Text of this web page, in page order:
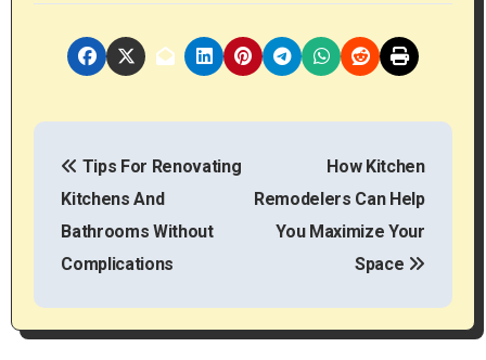
P
n
Tips For Renovating
Kitchens And
Bathrooms Without
Complications
How Kitchen
Remodelers Can Help
You Maximize Your
Space